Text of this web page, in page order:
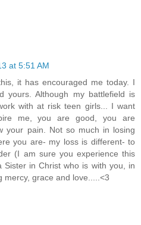
at 5:51 AM
it has encouraged me today. I
yours. Although my battlefield is
with at risk teen girls... I want
me, you are good, you are
your pain. Not so much in losing
you are- my loss is different- to
(I am sure you experience this
Sister in Christ who is with you, in
mercy, grace and love.....<3